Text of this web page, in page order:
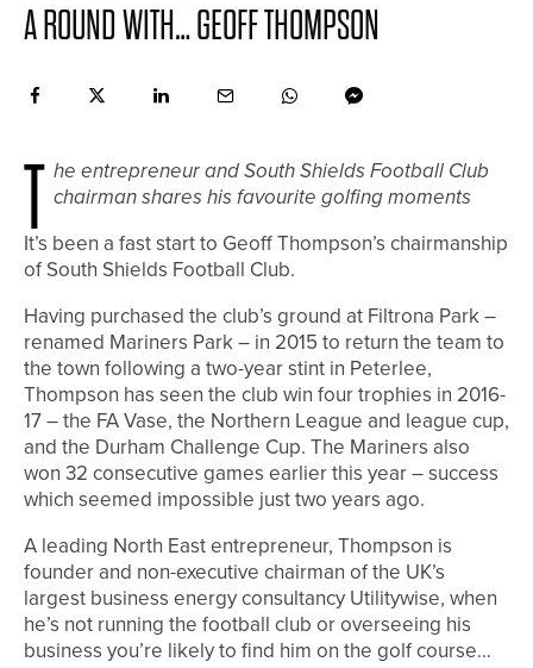
A ROUND WITH… GEOFF THOMPSON
T he entrepreneur and South Shields Football Club
chairman shares his favourite golfing moments
It’s been a fast start to Geoff Thompson’s chairmanship
of South Shields Football Club.
Having purchased the club’s ground at Filtrona Park –
renamed Mariners Park – in 2015 to return the team to
the town following a two-year stint in Peterlee,
Thompson has seen the club win four trophies in 2016-
17 – the FA Vase, the Northern League and league cup,
and the Durham Challenge Cup. The Mariners also
won 32 consecutive games earlier this year – success
which seemed impossible just two years ago.
A leading North East entrepreneur, Thompson is
founder and non-executive chairman of the UK’s
largest business energy consultancy Utilitywise, when
he’s not running the football club or overseeing his
business you’re likely to find him on the golf course…